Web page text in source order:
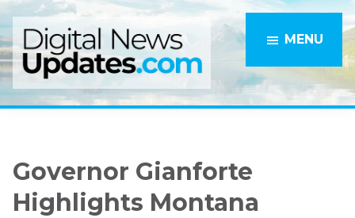
Skip
to
main
content
Skip
to
primary
sidebar
MENU
Governor Gianforte
Highlights Montana